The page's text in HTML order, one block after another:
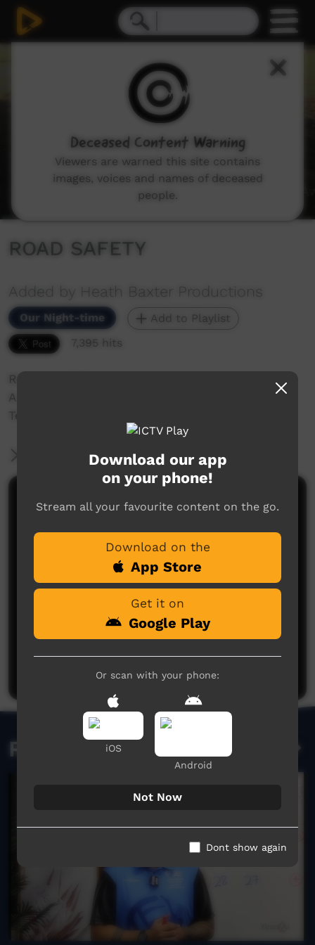
0
ROAD SAFETY
Added by Heath Baxter Productions
Our Night-time
Add to Playlist
7,395 hits
ROAD SAFETY.
A Short Film About Safety and Taking Care On
Territory Raods.
More Information
Comments on ICTV Play
Yuffla too solid.
said on 08/10/2015
Related videos
Download our app
on your phone!
Stream all your favourite content on the go.
Download on the
App Store
Get it on
Google Play
Or scan with your phone:
iOS
Android
Not Now
Dont show again
Deceased Content Warning
Viewers are warned this site contains
images, voices and names of deceased
people.